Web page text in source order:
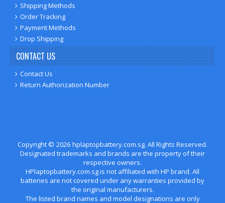
Shipping Methods
Order Tracking
Payment Methods
Drop Shipping
CONTACT US
Contact Us
Return Authorization Number
Copyright © 2026 hplaptopbattery.com.sg. All Rights Reserved.
Designated trademarks and brands are the property of their
respective owners.
HPlaptopbattery.com.sg is not affiliated with HP brand. All
batteries are not covered under any warranties provided by
the original manufacturers.
The listed brand names and model designations are only